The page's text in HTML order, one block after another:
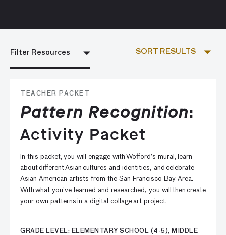
Filter Resources SORT RESULTS
TEACHER PACKET
Pattern Recognition:
Activity Packet
In this packet, you will engage with Wofford’s mural, learn
about different Asian cultures and identities, and celebrate
Asian American artists from the San Francisco Bay Area.
With what you’ve learned and researched, you will then create
your own patterns in a digital collage art project.
GRADE LEVEL: ELEMENTARY SCHOOL (4-5), MIDDLE